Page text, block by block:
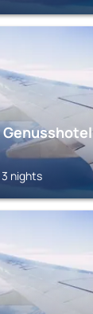
Genusshotel
nights